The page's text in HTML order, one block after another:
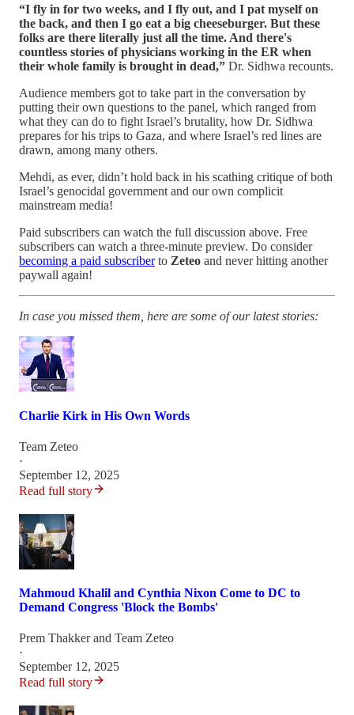
“I fly in for two weeks, and I fly out, and I pat myself on
the back, and then I go eat a big cheeseburger. But these
folks are there literally just all the time. And there's
countless stories of physicians working in the ER when
their whole family is brought in dead,” Dr. Sidhwa recounts.
Audience members got to take part in the conversation by
putting their own questions to the panel, which ranged from
what they can do to fight Israel’s brutality, how Dr. Sidhwa
prepares for his trips to Gaza, and where Israel’s red lines are
drawn, among many others.
Mehdi, as ever, didn’t hold back in his scathing critique of both
Israel’s genocidal government and our own complicit
mainstream media!
Paid subscribers can watch the full discussion above. Free
subscribers can watch a three-minute preview. Do consider
becoming a paid subscriberto Zeteo and never hitting another
paywall again!
In case you missed them, here are some of our latest stories:
Charlie Kirk in His Own Words
Team Zeteo
·
September 12, 2025
Read full story
Mahmoud Khalil and Cynthia Nixon Come to DC to
Demand Congress 'Block the Bombs'
Prem Thakkerand Team Zeteo
·
September 12, 2025
Read full story